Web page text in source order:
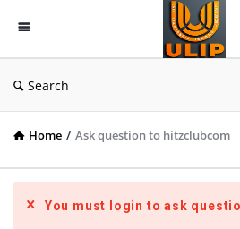
UlipIndia
Forum
Search
Home / Ask question to hitzclubcom
You must login to ask